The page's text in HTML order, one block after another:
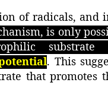
of radicals, and
is only
substrate
. This
that promotes